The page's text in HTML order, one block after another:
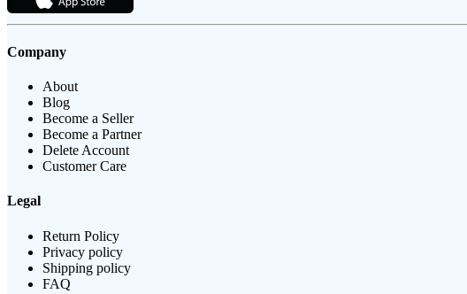
Company
About
Blog
Become a Seller
Become a Partner
Delete Account
Customer Care
Legal
Return Policy
Privacy policy
Shipping policy
FAQ